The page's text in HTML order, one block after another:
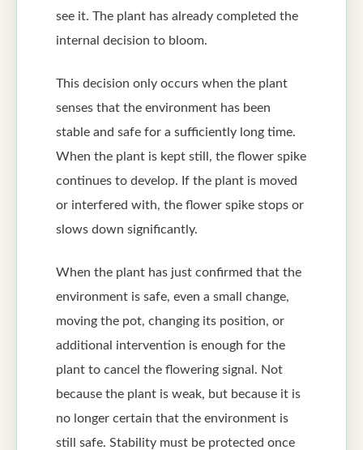
see it. The plant has already completed the
internal decision to bloom.
This decision only occurs when the plant
senses that the environment has been
stable and safe for a sufficiently long time.
When the plant is kept still, the flower spike
continues to develop. If the plant is moved
or interfered with, the flower spike stops or
slows down significantly.
When the plant has just confirmed that the
environment is safe, even a small change,
moving the pot, changing its position, or
additional intervention is enough for the
plant to cancel the flowering signal. Not
because the plant is weak, but because it is
no longer certain that the environment is
still safe. Stability must be protected once